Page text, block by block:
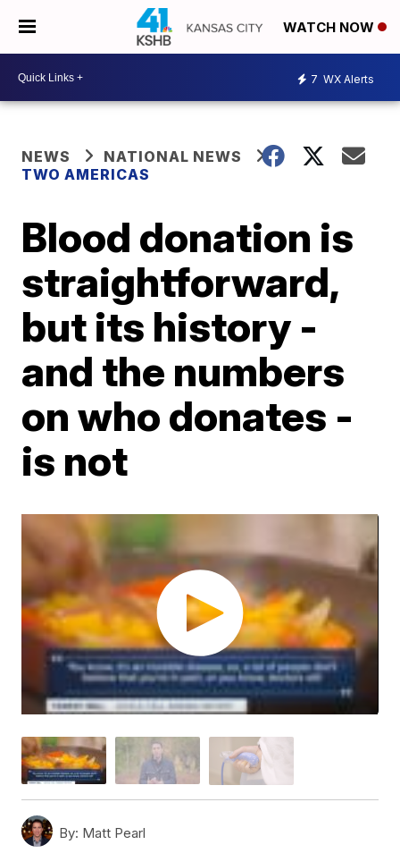
WATCH NOW
7 WX Alerts
NEWS
NATIONAL NEWS
TWO AMERICAS
Blood donation is
straightforward,
but its history -
and the numbers
on who donates -
is not
By: Matt Pearl